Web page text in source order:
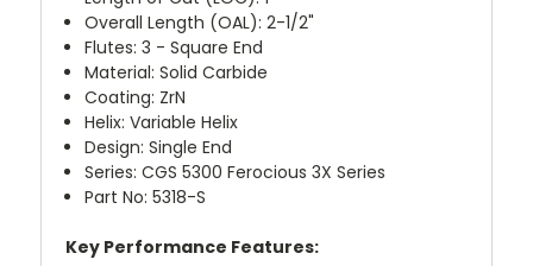
Overall Length (OAL): 2-1/2"
Flutes: 3 - Square End
Material: Solid Carbide
Coating: ZrN
Helix: Variable Helix
Design: Single End
Series: CGS 5300 Ferocious 3X Series
Part No: 5318-S
Key Performance Features: